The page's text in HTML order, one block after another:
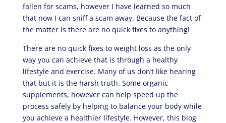
fallen for scams, however I have learned so much
that now I can sniff a scam away. Because the fact of
the matter is there are no quick fixes to anything!
There are no quick fixes to weight loss as the only
way you can achieve that is through a healthy
lifestyle and exercise. Many of us don’t like hearing
that but it is the harsh truth. Some organic
supplements, however can help speed up the
process safely by helping to balance your body while
you achieve a healthier lifestyle. However, this blog